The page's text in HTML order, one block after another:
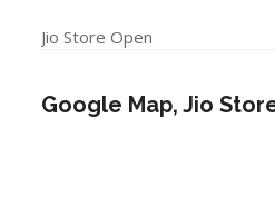
Jio Store Open
Google Map, Jio